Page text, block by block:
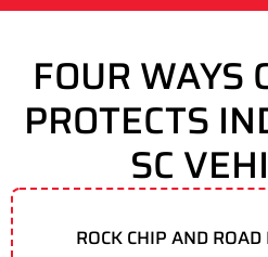
FOUR WAYS
PROTECTS
SC
ROCK CHIP AND